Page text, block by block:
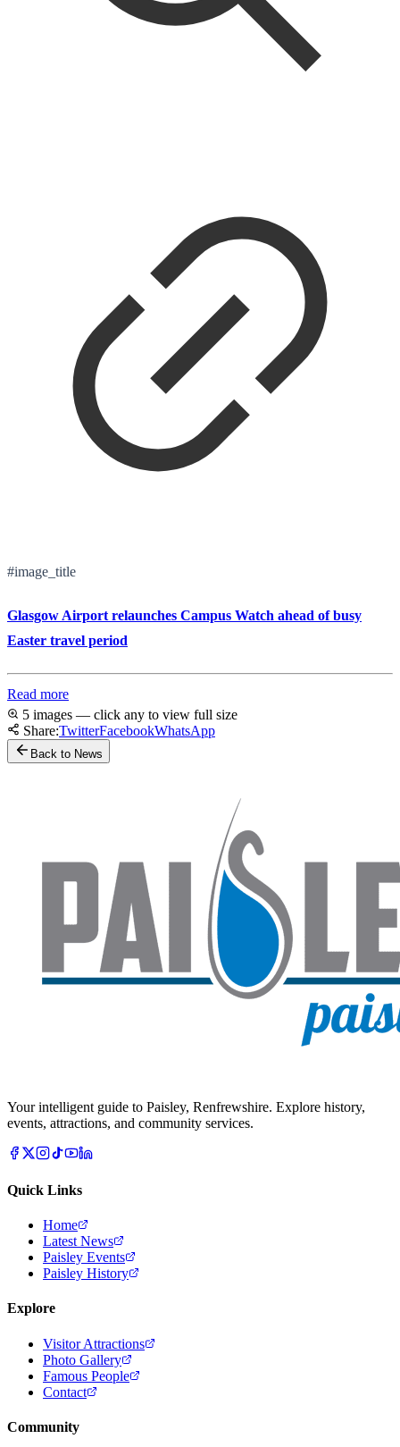
#image_title
Glasgow Airport relaunches Campus Watch ahead of busy
Easter travel period
Read more
5 images — click any to view full size
Share:TwitterFacebookWhatsApp
Back to News
Your intelligent guide to Paisley, Renfrewshire. Explore history,
events, attractions, and community services.
Quick Links
Home
Latest News
Paisley Events
Paisley History
Explore
Visitor Attractions
Photo Gallery
Famous People
Contact
Community